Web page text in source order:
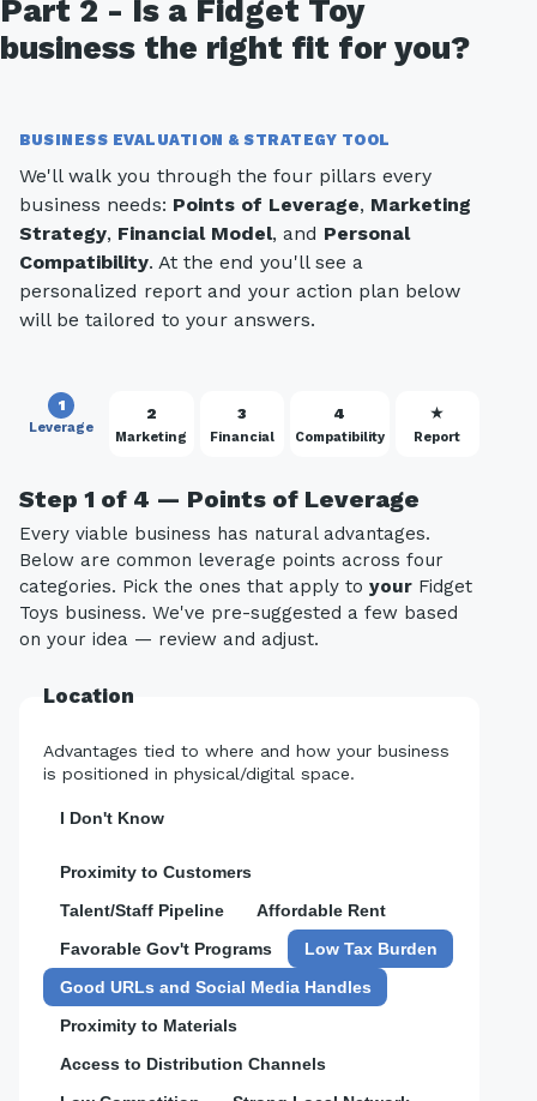
Part 2 - Is a Fidget Toy
business the right fit for you?
BUSINESS EVALUATION & STRATEGY TOOL
We'll walk you through the four pillars every
business needs: Points of Leverage, Marketing
Strategy, Financial Model, and Personal
Compatibility. At the end you'll see a
personalized report and your action plan below
will be tailored to your answers.
1
Leverage
2
Marketing
3
Financial
4
Compatibility
★
Report
Step 1 of 4 — Points of Leverage
Every viable business has natural advantages.
Below are common leverage points across four
categories. Pick the ones that apply to your Fidget
Toys business. We've pre-suggested a few based
on your idea — review and adjust.
Location
Advantages tied to where and how your business
is positioned in physical/digital space.
I Don't Know
Proximity to Customers
Talent/Staff Pipeline
Affordable Rent
Favorable Gov't Programs
Low Tax Burden
Good URLs and Social Media Handles
Proximity to Materials
Access to Distribution Channels